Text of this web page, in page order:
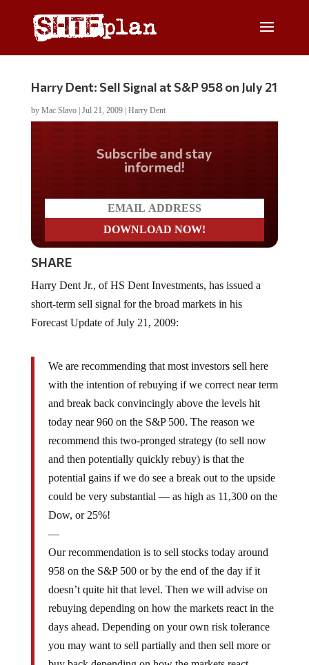
Harry Dent: Sell Signal at S&P 958 on July 21
by Mac Slavo| Jul 21, 2009| Harry Dent
Do you LOVE America?
SHARE
short-term sell signal for the broad markets in his
Forecast Update of July 21, 2009:
with the intention of rebuying if we correct near term
and break back convincingly above the levels hit
today near 960 on the S&P 500. The reason we
recommend this two-pronged strategy (to sell now
and then potentially quickly rebuy) is that the
potential gains if we do see a break out to the upside
could be very substantial — as high as 11,300 on the
Dow, or 25%!
—
958 on the S&P 500 or by the end of the day if it
doesn’t quite hit that level. Then we will advise on
rebuying depending on how the markets react in the
days ahead. Depending on your own risk tolerance
you may want to sell partially and then sell more or
buy back depending on how the markets react.